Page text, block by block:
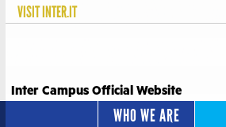
VISITINTER.IT
Inter Campus Official Website
WHO WE ARE